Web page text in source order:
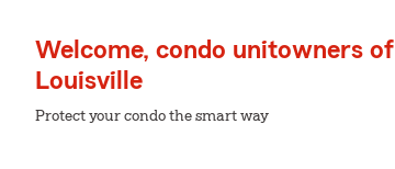
Welcome, condo unitowners of
Louisville
Protect your condo the smart way